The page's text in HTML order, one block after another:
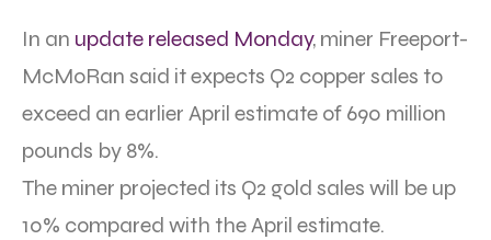
In an update released Monday, miner Freeport-
McMoRan said it expects Q2 copper sales to
exceed an earlier April estimate of 690 million
pounds by 8%.
The miner projected its Q2 gold sales will be up
10% compared with the April estimate.